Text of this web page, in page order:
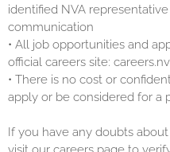
identified NVA
communication
• All job opportunities and
official careers site:
• There is no cost or
apply or be considered for a
If you have any doubts